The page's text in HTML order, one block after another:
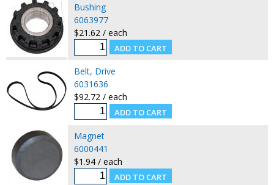
Bushing
6063977
$21.62 / each
Belt, Drive
6031636
$92.72 / each
Magnet
6000441
$1.94 / each